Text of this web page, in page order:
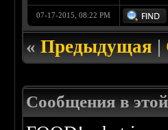
07-17-2015, 08:22 PM
«Предыдущая|
Сообщения в